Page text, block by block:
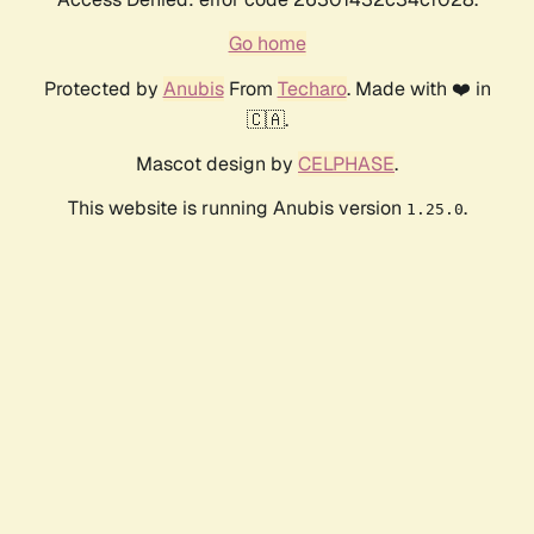
Go home
Protected by AnubisFrom Techaro. Made with ❤️ in
🇨🇦.
Mascot design by CELPHASE.
This website is running Anubis version 1.25.0.